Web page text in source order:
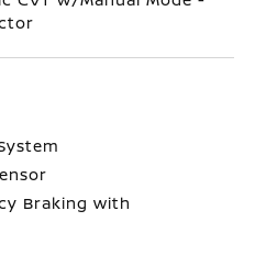
Braking with